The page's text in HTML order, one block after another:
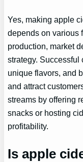
Yes, making apple
depends on various
production, market
strategy. Successful
unique flavors, and
and attract
streams by offering
snacks or hosting
profitability.
Is apple